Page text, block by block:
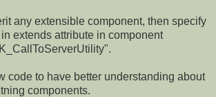
any extensible component, then specify
extends attribute in component
code to have better understanding about
components.